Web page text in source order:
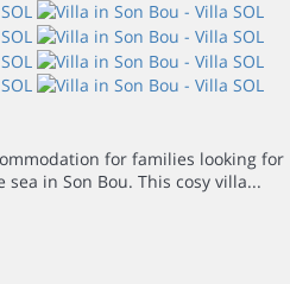
for families looking for
in Son Bou. This cosy villa...